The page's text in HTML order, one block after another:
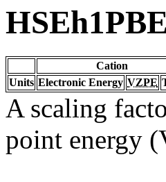
Cation
Units Electronic Energy VZPE
A scaling
point energy